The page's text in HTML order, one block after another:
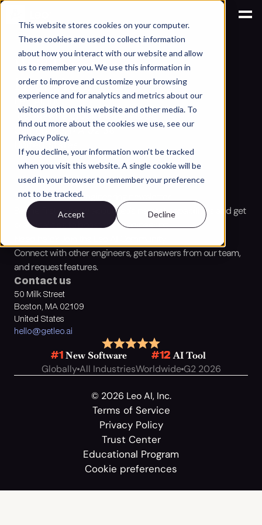
This website stores cookies on your computer.
These cookies are used to collect information
about how you interact with our website and allow
us to remember you. We use this information in
order to improve and customize your browsing
experience and for analytics and metrics about our
visitors both on this website and other media. To
find out more about the cookies we use, see our
Privacy Policy.
If you decline, your information won’t be tracked
when you visit this website. A single cookie will be
used in your browser to remember your preference
not to be tracked.
Accept Decline
.site-header { position: fixed; top: 0; left: 0; width: 100%; }
We'd Love to
Hear From You.
Leo AI, Inc.
160 Alewife Brook Pkwy #1095
Cambridge, MA 02138
United States
Subscribe to our engineering newsletter
Be the first to know about Leo's newest capabilities and get
practical tips to boost your engineering.
Connect with other engineers, get answers from our team,
and request features.
#1 New Software
GloballyAll Industries
#12 AI Tool
WorldwideG2 2026
Contact us
50 Milk Street
Boston, MA 02109
United States
hello@getleo.ai
© 2026 Leo AI, Inc.
Terms of Service
Privacy Policy
Trust Center
Educational Program
Cookie preferences